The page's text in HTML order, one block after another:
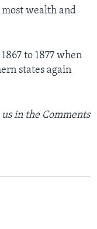
wealth and
to 1877 when
states again
in the Comments